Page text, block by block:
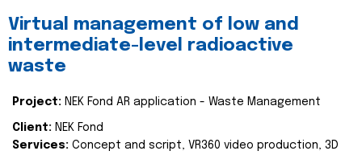
Virtual management of low and
intermediate-level radioactive
waste
Project: NEK Fond AR application - Waste Management
Client: NEK Fond
Services: Concept and script, VR360 video production, 3D